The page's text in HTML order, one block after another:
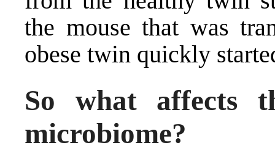
the mouse that was
obese twin quickly
So what affects
microbiome?